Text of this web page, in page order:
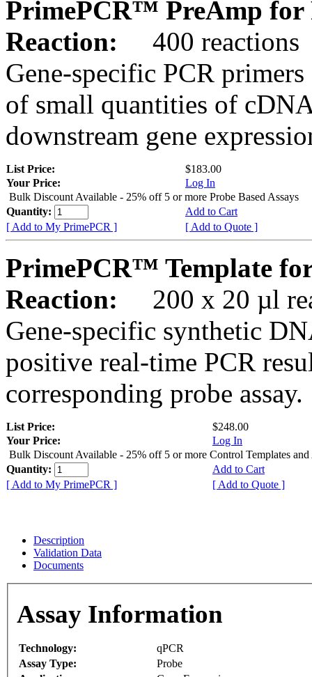
PrimePCR™ PreAmp for
Reaction:
400 reactions
Gene-specific PCR
of small quantities of
downstream gene
List Price:
$183.00
Your Price:
Log In
Bulk Discount Available - 25% off 5 or more Probe Based Assays
Quantity:
Add to Cart
[ Add to My PrimePCR ]
[ Add to Quote ]
PrimePCR™ Template
Reaction:
200 x 20 µl
Gene-specific synthetic
positive real-time PCR
corresponding probe assay.
List Price:
$248.00
Your Price:
Log In
Bulk Discount Available - 25% off 5 or more Control Templates and
Quantity:
Add to Cart
[ Add to My PrimePCR ]
[ Add to Quote ]
Description
Validation Data
Documents
Assay Information
Technology:
qPCR
Assay Type:
Probe